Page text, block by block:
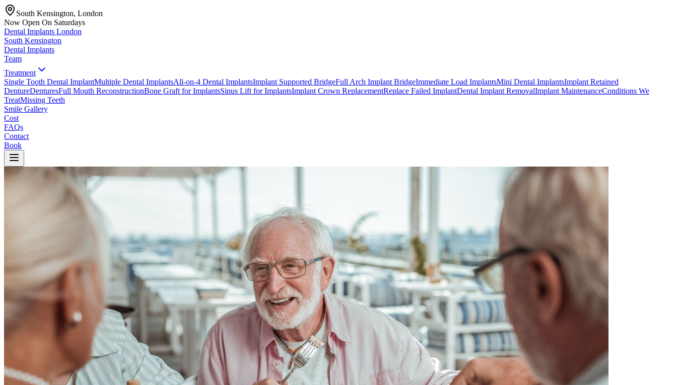
South Kensington, London
Now Open On Saturdays
Dental Implants London
South Kensington
Dental Implants
Team
Treatment
Single Tooth Dental ImplantMultiple Dental ImplantsAll-on-4 Dental ImplantsImplant Supported BridgeFull Arch Implant BridgeImmediate Load ImplantsMini Dental ImplantsImplant Retained
DentureDenturesFull Mouth ReconstructionBone Graft for ImplantsSinus Lift for ImplantsImplant Crown ReplacementReplace Failed ImplantDental Implant RemovalImplant MaintenanceConditions We
TreatMissing Teeth
Smile Gallery
Cost
FAQs
Contact
Book